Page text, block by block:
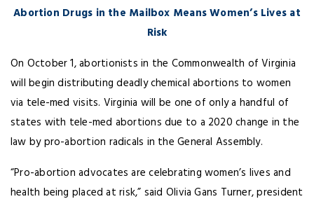
Abortion Drugs in the Mailbox Means Women’s Lives at
Risk
On October 1, abortionists in the Commonwealth of Virginia
will begin distributing deadly chemical abortions to women
via tele-med visits. Virginia will be one of only a handful of
states with tele-med abortions due to a 2020 change in the
law by pro-abortion radicals in the General Assembly.
“Pro-abortion advocates are celebrating women’s lives and
health being placed at risk,” said Olivia Gans Turner, president